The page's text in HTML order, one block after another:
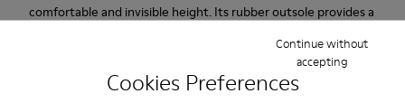
Cookies Preferences
Continue without
accepting
comfortable and invisible height. Its rubber outsole provides a